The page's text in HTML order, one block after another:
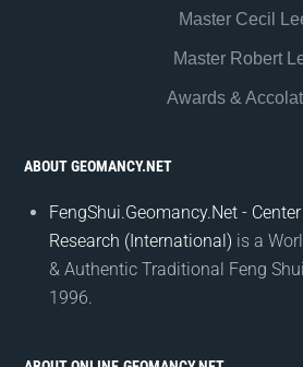
Master Cecil
Master Robert
Awards &
ABOUT GEOMANCY.NET
FengShui.Geomancy.Net -
Research (International) is a
& Authentic Traditional Feng
1996.